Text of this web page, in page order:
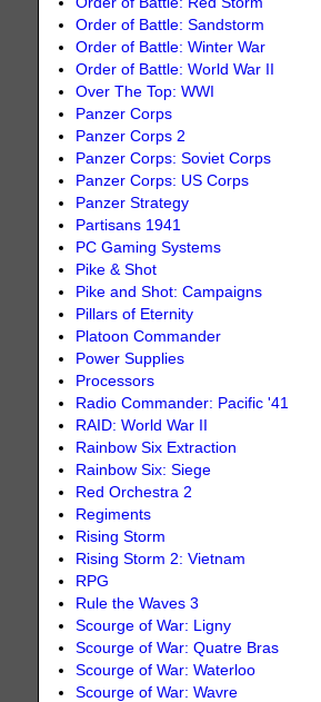
Order of Battle: Sandstorm
Order of Battle: Winter War
Order of Battle: World War II
Over The Top: WWI
Panzer Corps
Panzer Corps 2
Panzer Corps: Soviet Corps
Panzer Corps: US Corps
Panzer Strategy
Partisans 1941
PC Gaming Systems
Pike & Shot
Pike and Shot: Campaigns
Pillars of Eternity
Platoon Commander
Power Supplies
Processors
Radio Commander: Pacific '41
RAID: World War II
Rainbow Six Extraction
Rainbow Six: Siege
Red Orchestra 2
Regiments
Rising Storm
Rising Storm 2: Vietnam
RPG
Rule the Waves 3
Scourge of War: Ligny
Scourge of War: Quatre Bras
Scourge of War: Waterloo
Scourge of War: Wavre